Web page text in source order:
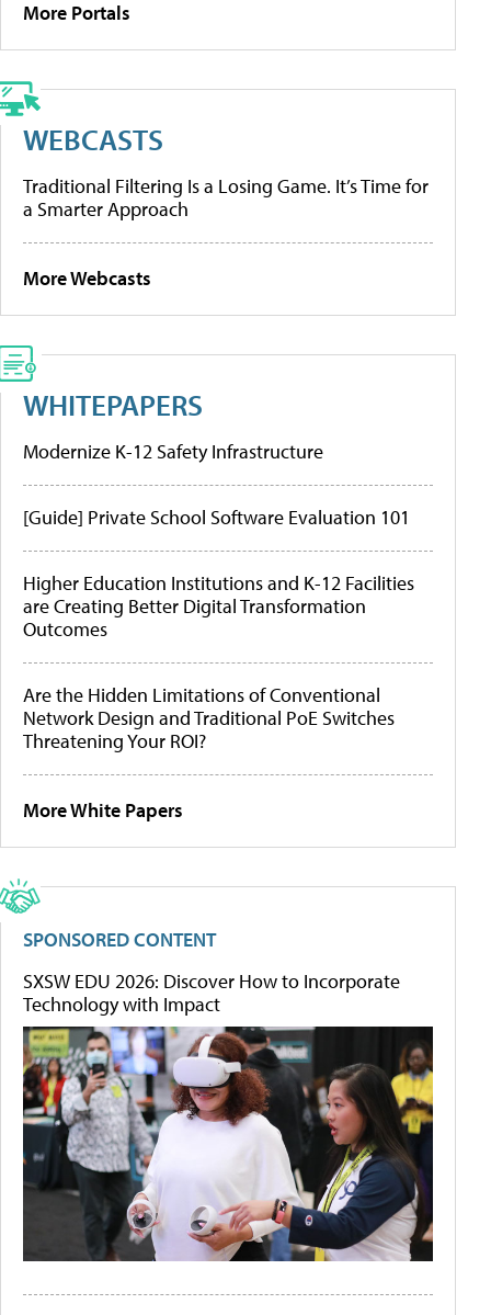
More Portals
WEBCASTS
Traditional Filtering Is a Losing Game. It’s Time for
a Smarter Approach
More Webcasts
WHITEPAPERS
Modernize K-12 Safety Infrastructure
[Guide] Private School Software Evaluation 101
Higher Education Institutions and K-12 Facilities
are Creating Better Digital Transformation
Outcomes
Are the Hidden Limitations of Conventional
Network Design and Traditional PoE Switches
Threatening Your ROI?
More White Papers
SPONSORED CONTENT
SXSW EDU 2026: Discover How to Incorporate
Technology with Impact